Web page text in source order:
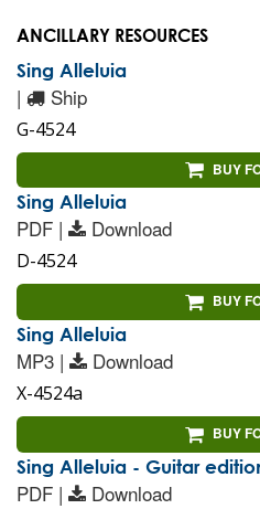
ANCILLARY RESOURCES
Sing Alleluia
| Ship
G-4524
BUY
Sing Alleluia
PDF | Download
D-4524
BUY
Sing Alleluia
MP3 | Download
X-4524a
BUY
Sing Alleluia - Guitar
PDF | Download